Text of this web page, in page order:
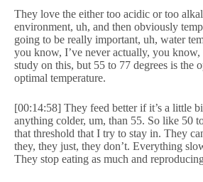
They love the either too acidic or too
environment, uh, and then obviously
going to be really important, uh, water
you know, I’ve never actually, you know,
study on this, but 55 to 77 degrees is the
optimal temperature.
[00:14:58] They feed better if it’s a little
anything colder, um, than 55. So like 50
that threshold that I try to stay in. They
they, they just, they don’t. Everything
They stop eating as much and